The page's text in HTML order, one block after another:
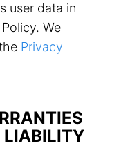
user data in
We
Privacy
LIABILITY